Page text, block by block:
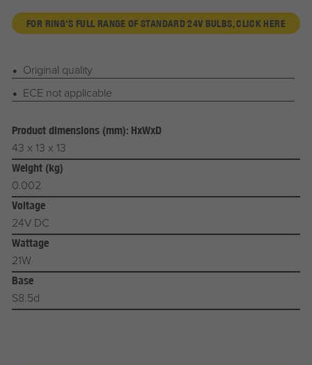
FOR RING'S FULL RANGE OF STANDARD 24V BULBS, CLICK HERE
Original quality
ECE not applicable
Product dimensions (mm): HxWxD
43 x 13 x 13
Weight (kg)
0.002
Voltage
24V DC
Wattage
21W
Base
S8.5d